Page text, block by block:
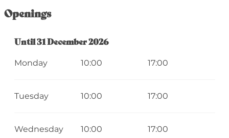
Openings
From2 January 2026until
Until31 December 2026
Monday 10:00 17:00
Tuesday 10:00 17:00
Wednesday 10:00 17:00